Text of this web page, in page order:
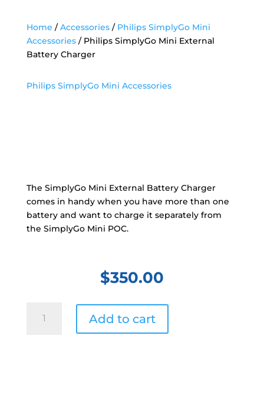
Home /Accessories/ Philips SimplyGo Mini
Accessories/ Philips SimplyGo Mini External
Battery Charger
Philips SimplyGo Mini Accessories
The SimplyGo Mini External Battery Charger
comes in handy when you have more than one
battery and want to charge it separately from
the SimplyGo Mini POC.
$350.00
SimplyGo
Add to cart